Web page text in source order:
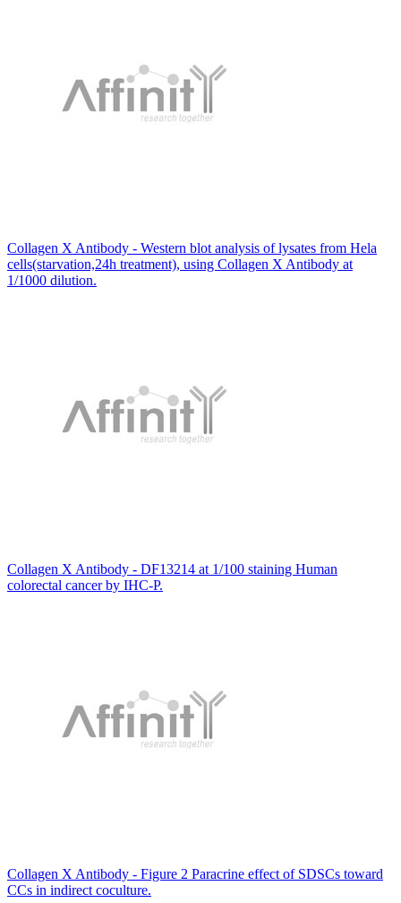
Collagen X Antibody - Western blot analysis of lysates from Hela
cells(starvation,24h treatment), using Collagen X Antibody at
1/1000 dilution.
Collagen X Antibody - DF13214 at 1/100 staining Human
colorectal cancer by IHC-P.
Collagen X Antibody - Figure 2 Paracrine effect of SDSCs toward
CCs in indirect coculture.